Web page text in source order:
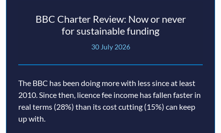
BBC Charter Review: Now or never
for sustainable funding
30 July 2026
The BBC has been doing more with less since at least
2010. Since then, licence fee income has fallen faster in
real terms (28%) than its cost cutting (15%) can keep
up with.